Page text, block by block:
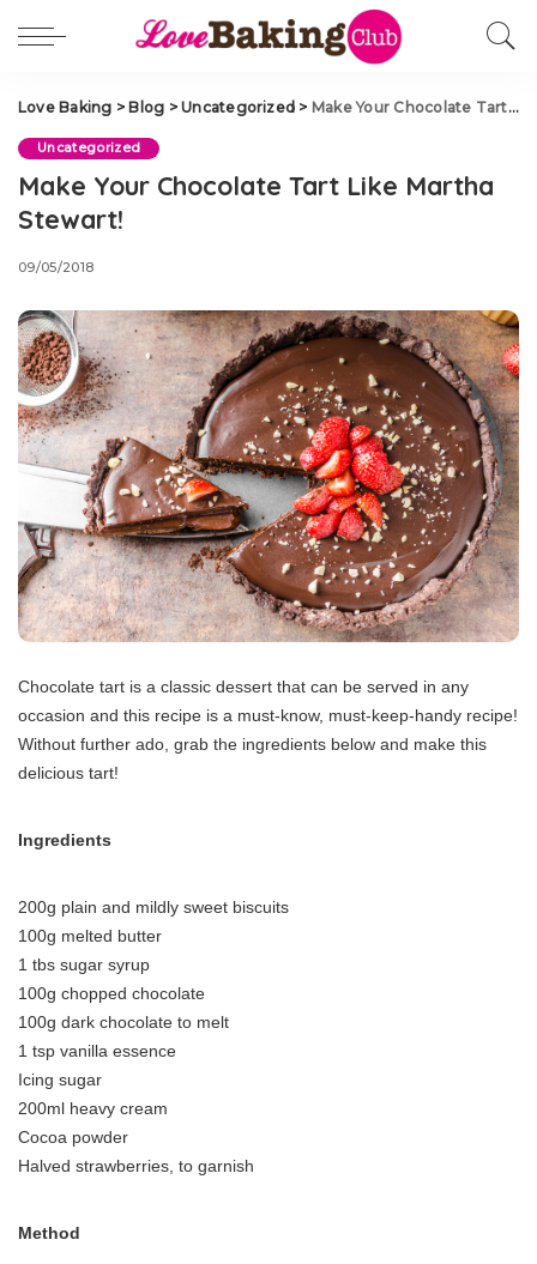
Love Baking > Blog >Uncategorized > Make Your Chocolate Tart Like Martha Stewart!
Uncategorized
Make Your Chocolate Tart Like Martha
Stewart!
09/05/2018
Chocolate tart is a classic dessert that can be served in any
occasion and this recipe is a must-know, must-keep-handy recipe!
Without further ado, grab the ingredients below and make this
delicious tart!
Ingredients
200g plain and mildly sweet biscuits
100g melted butter
1 tbs sugar syrup
100g chopped chocolate
100g dark chocolate to melt
1 tsp vanilla essence
Icing sugar
200ml heavy cream
Cocoa powder
Halved strawberries, to garnish
Method